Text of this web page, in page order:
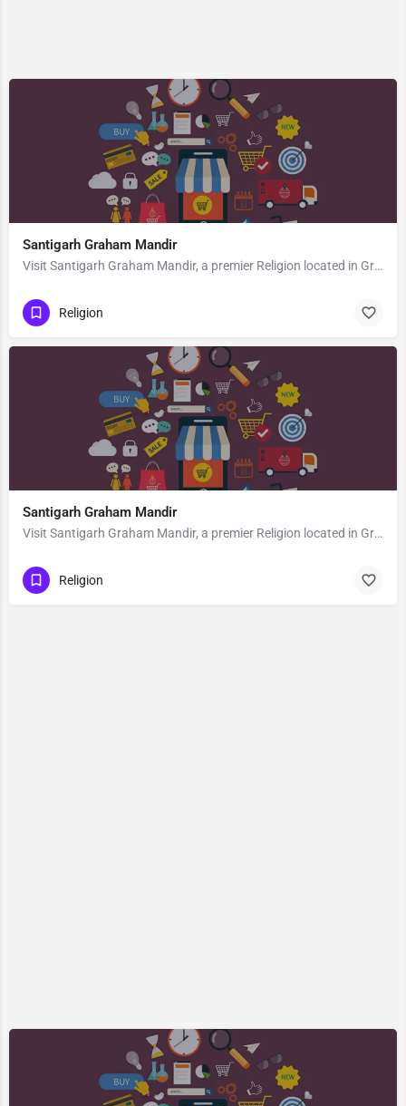
Santigarh Graham Mandir
Visit Santigarh Graham Mandir, a premier Religion located in Graham Road, Jubeeli Park, 700040, Tollygunge,…
Religion
Santigarh Graham Mandir
Visit Santigarh Graham Mandir, a premier Religion located in Graham Road, Jubeeli Park, 700040, Tollygunge,…
Religion